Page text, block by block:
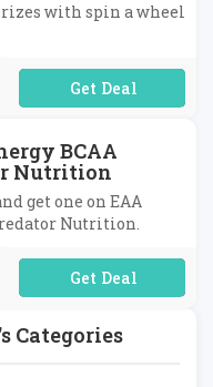
Categories
with spin a wheel
No Code Required
BCAA
Nutrition
get one on EAA
Nutrition.
No Code Required